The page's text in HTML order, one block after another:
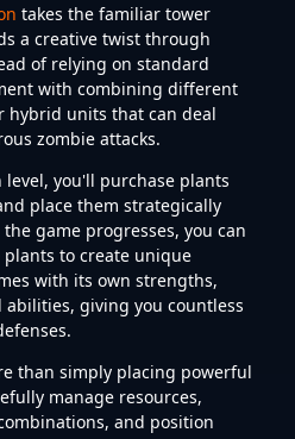
takes the familiar tower
a creative twist through
of relying on standard
with combining different
hybrid units that can deal
zombie attacks.
you'll purchase plants
place them strategically
game progresses, you can
to create unique
with its own strengths,
abilities, giving you countless
than simply placing powerful
manage resources,
and position